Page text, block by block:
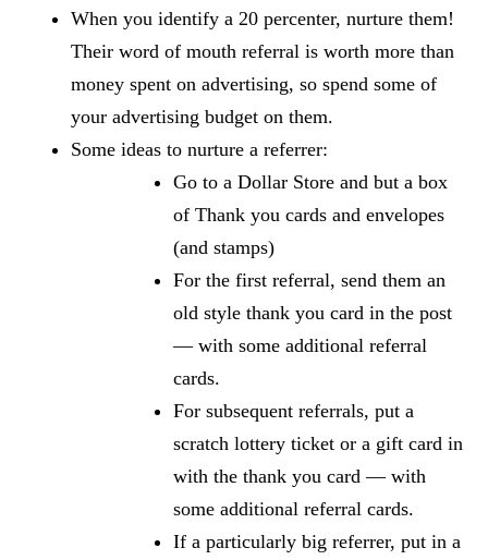
When you identify a 20 percenter, nurture them!
Their word of mouth referral is worth more than
money spent on advertising, so spend some of
your advertising budget on them.
Some ideas to nurture a referrer:
Go to a Dollar Store and but a box
of Thank you cards and envelopes
(and stamps)
For the first referral, send them an
old style thank you card in the post
— with some additional referral
cards.
For subsequent referrals, put a
scratch lottery ticket or a gift card in
with the thank you card — with
some additional referral cards.
If a particularly big referrer, put in a